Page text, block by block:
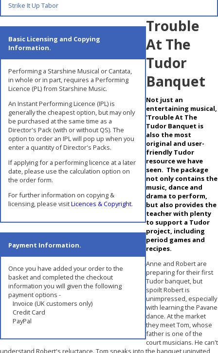
Strike It Up Tabor
Basic Licensing and Copying
Information.
Performing a Starshine Musical or Cantata,
in whole or in part, requires a Performing
Licence (PL) from Starshine Music.
An Instant Performing Licence (IPL) is
generally the cheapest option, but may only
be purchased at the same time as a
Director's Pack (with or without QS). The
option to order an IPL will pop up when you
enter a quantity of Director's Packs.
If applying for a performing licence at a later
date, please use the calculation option on
the order form.
For further information on copying &
licensing, please visitLicences & Copyright.
Payment Information.
Once you have added your order to the
basket and completed the checkout
information you will given the following
payment options -
Invoice (UK customers only)
Credit Card
PayPal
Trouble
At The
Tudor
Banquet
Not just an
entertaining musical,
'Trouble At The
Tudor Banquet is
also the most
original and user-
friendly Tudor
resource we have
seen. The package
not only contains the
music, dance and
drama to perform,
but also provides the
teacher with plenty
to support a Tudor
project, including
period games and
recipes.
Anne and Robert are
preparing for their first
Tudor banquet, but
spoilt Robert is
unimpressed, especially
with learning the Pavane
dance. At the market
they meet Tom, whose
father is one of the
court musicians. He can't
understand Robert's reluctance. Tom sneaks into the banquet uninvited,